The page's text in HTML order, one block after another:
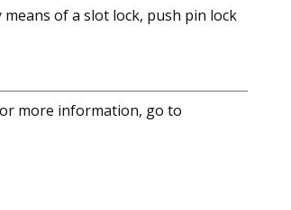
of a slot lock, push pin lock
more information, go to